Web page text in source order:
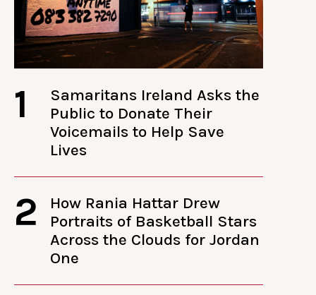
1
Samaritans Ireland Asks the
Public to Donate Their
Voicemails to Help Save
Lives
2
How Rania Hattar Drew
Portraits of Basketball Stars
Across the Clouds for Jordan
One